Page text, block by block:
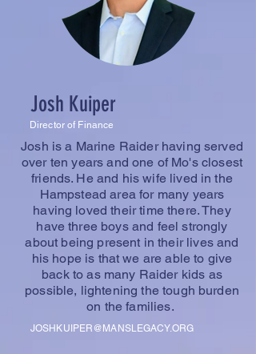
Josh Kuiper
Director of Finance
Josh is a Marine Raider having served
over ten years and one of Mo's closest
friends. He and his wife lived in the
Hampstead area for many years
having loved their time there. They
have three boys and feel strongly
about being present in their lives and
his hope is that we are able to give
back to as many Raider kids as
possible, lightening the tough burden
on the families.
JOSHKUIPER@MANSLEGACY.ORG